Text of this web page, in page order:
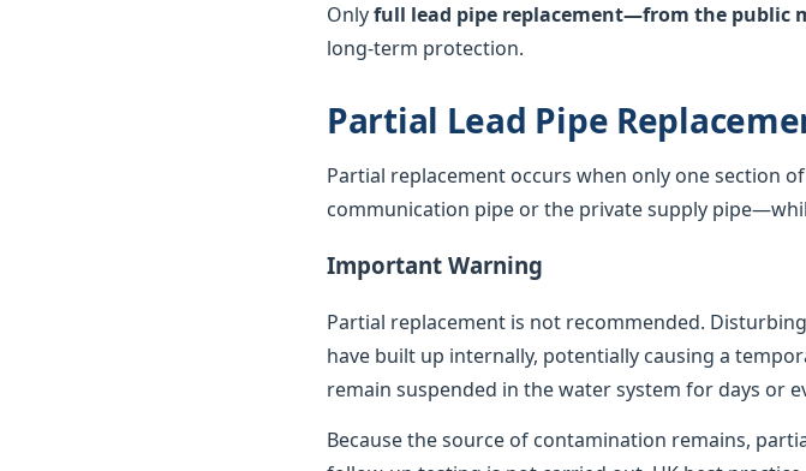
Onlyfull lead pipe replacement—from the public
long-term protection.
Partial Lead Pipe
Partial replacement occurs when only one section
communication pipe or the private supply
Important Warning
Partial replacement is not recommended.
have built up internally, potentially causing a
remain suspended in the water system for days or
Because the source of contamination remains,